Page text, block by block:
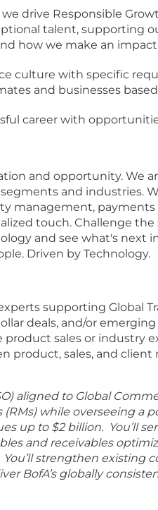
drive Responsible
talent, supporting
how we make an
culture with specific
and businesses
career with
and opportunity.
and industries.
management, payments
touch. Challenge
and see what's next
Driven by Technology.
supporting Global
deals, and/or
sales or
product, sales, and
aligned to Global
while overseeing a
up to $2 billion. You’ll
and receivables
strengthen existing
BofA’s globally